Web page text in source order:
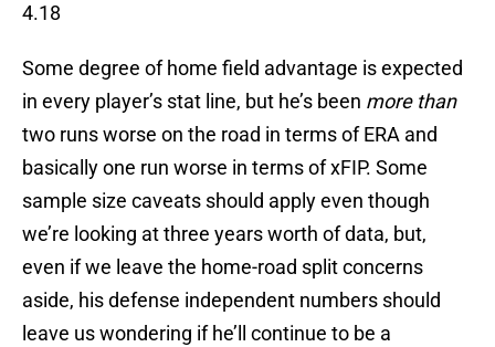
4.18
Some degree of home field advantage is expected
in every player’s stat line, but he’s been more than
two runs worse on the road in terms of ERA and
basically one run worse in terms of xFIP. Some
sample size caveats should apply even though
we’re looking at three years worth of data, but,
even if we leave the home-road split concerns
aside, his defense independent numbers should
leave us wondering if he’ll continue to be a